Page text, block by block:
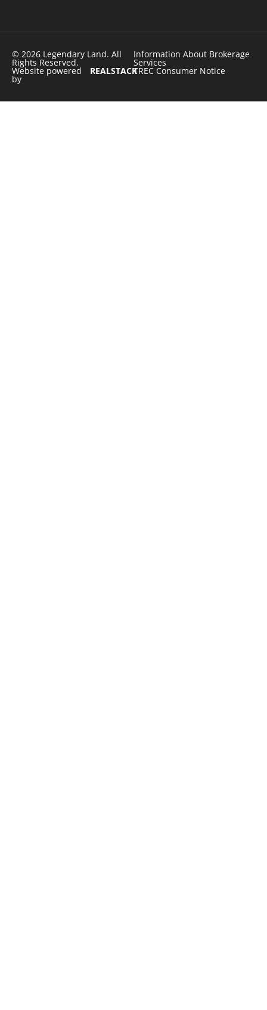
© 2026 Legendary Land. All
Rights Reserved.
Website powered
by
REALSTACK
Information About Brokerage
Services
TREC Consumer Notice